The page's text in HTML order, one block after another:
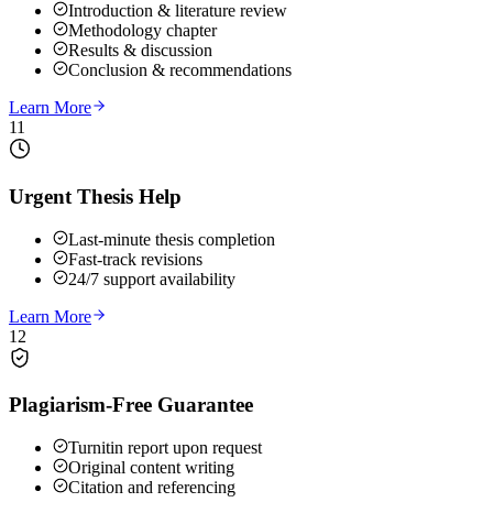
Introduction & literature review
Methodology chapter
Results & discussion
Conclusion & recommendations
Learn More
11
Urgent Thesis Help
Last-minute thesis completion
Fast-track revisions
24/7 support availability
Learn More
12
Plagiarism-Free Guarantee
Turnitin report upon request
Original content writing
Citation and referencing